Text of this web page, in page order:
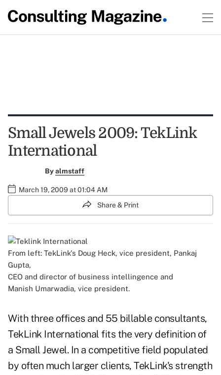
Small Jewels 2009: TekLink
International
Byalmstaff
March 19, 2009 at 01:04 AM
Share & Print
From left: TekLink's Doug Heck, vice president, Pankaj
Gupta,
CEO and director of business intellingence and
Manish Umarwadia, vice president.
With three offices and 55 billable consultants,
TekLink International fits the very definition of
a Small Jewel. In a competitive field populated
by often much larger clients, TekLink's strength